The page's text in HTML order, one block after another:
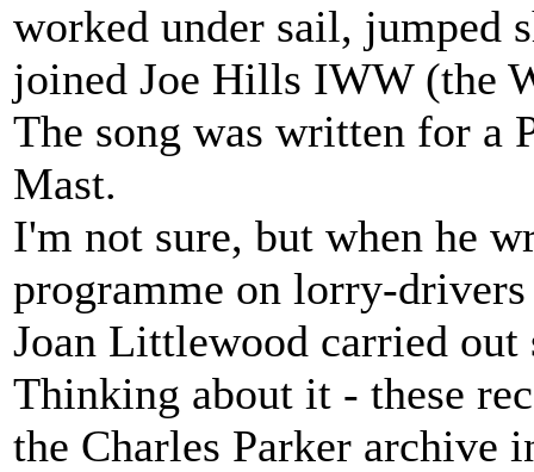
worked under sail, jumped
joined Joe Hills IWW (the
The song was written for
Mast.
I'm not sure, but when he
programme on lorry-
Joan Littlewood carried
Thinking about it - these
the Charles Parker archive